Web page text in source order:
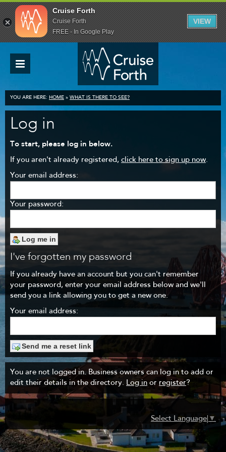
YOU ARE HERE: HOME » WHAT IS THERE TO SEE?
Log in
To start, please log in below.
If you aren't already registered, click here to sign up now.
Your email address:
Your password:
I've forgotten my password
If you already have an account but you can't remember
your password, enter your email address below and we'll
send you a link allowing you to get a new one.
Your email address:
You are not logged in. Business owners can log in to add or
edit their details in the directory. Log in or register?
Select Language ▼
Cruise Forth
Cruise Forth
FREE - In Google Play
VIEW